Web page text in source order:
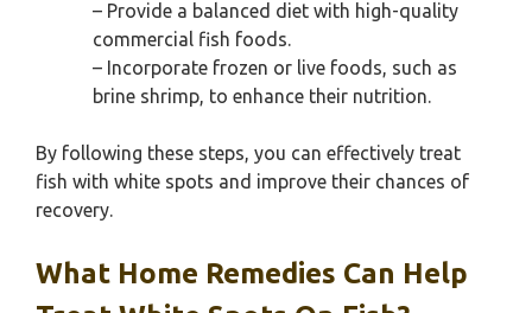
– Provide a balanced diet with high-quality
commercial fish foods.
– Incorporate frozen or live foods, such as
brine shrimp, to enhance their nutrition.
By following these steps, you can effectively treat
fish with white spots and improve their chances of
recovery.
What Home Remedies Can Help